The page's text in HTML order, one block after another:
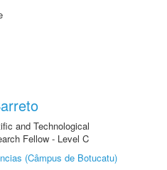
and Technological
Fellow - Level C
(Câmpus de Botucatu)